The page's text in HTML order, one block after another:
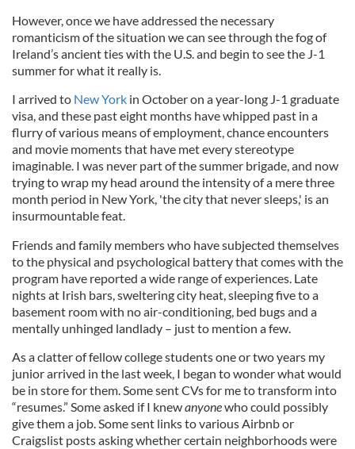
However, once we have addressed the necessary
romanticism of the situation we can see through the fog of
Ireland’s ancient ties with the U.S. and begin to see the J-1
summer for what it really is.
I arrived to New York in October on a year-long J-1 graduate
visa, and these past eight months have whipped past in a
flurry of various means of employment, chance encounters
and movie moments that have met every stereotype
imaginable. I was never part of the summer brigade, and now
trying to wrap my head around the intensity of a mere three
month period in New York, 'the city that never sleeps,' is an
insurmountable feat.
Friends and family members who have subjected themselves
to the physical and psychological battery that comes with the
program have reported a wide range of experiences. Late
nights at Irish bars, sweltering city heat, sleeping five to a
basement room with no air-conditioning, bed bugs and a
mentally unhinged landlady – just to mention a few.
As a clatter of fellow college students one or two years my
junior arrived in the last week, I began to wonder what would
be in store for them. Some sent CVs for me to transform into
“resumes.” Some asked if I knewanyonewho could possibly
give them a job. Some sent links to various Airbnb or
Craigslist posts asking whether certain neighborhoods were